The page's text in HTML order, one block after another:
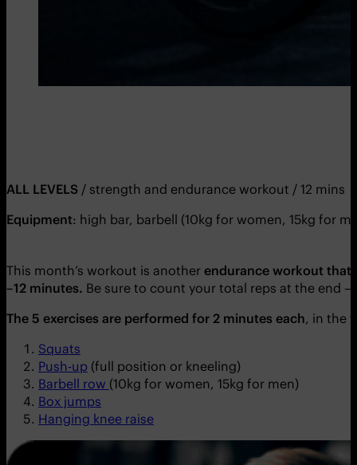
ALL LEVELS / strength and endurance workout / 12 mins
Equipment: high bar, barbell (10kg for women, 15kg for
This month’s workout is another endurance workout that
–12 minutes. Be sure to count your total reps at the end
The 5 exercises are performed for 2 minutes each, in the
Squats
Push-up (full position or kneeling)
Barbell row (10kg for women, 15kg for men)
Box jumps
Hanging knee raise